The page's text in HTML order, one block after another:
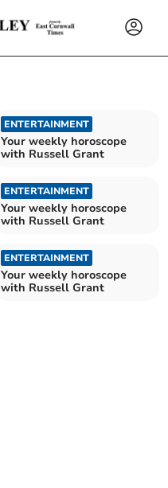
ENTERTAINMENT
Your weekly horoscope
with Russell Grant
ENTERTAINMENT
Your weekly horoscope
with Russell Grant
ENTERTAINMENT
Your weekly horoscope
with Russell Grant